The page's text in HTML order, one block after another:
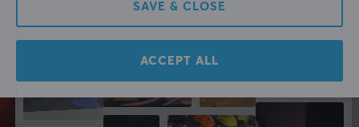
505 mm
SAVE & CLOSE
ACCEPT ALL